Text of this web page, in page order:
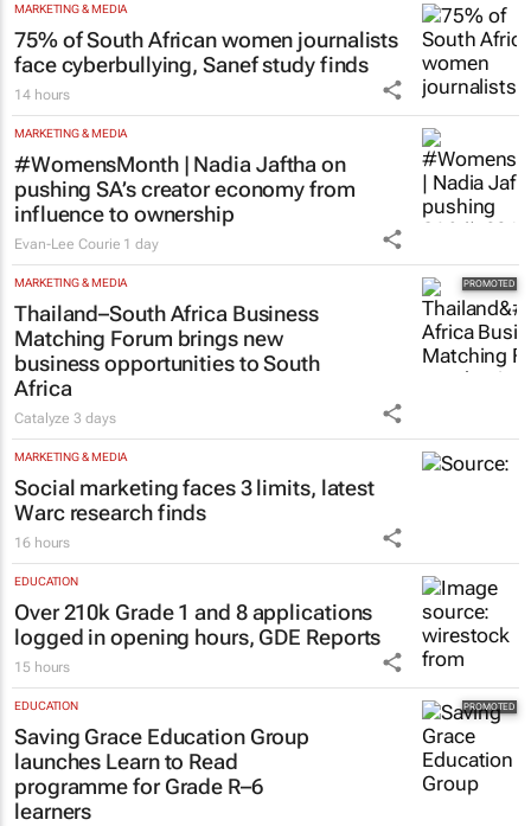
MARKETING & MEDIA
75% of South African women journalists
face cyberbullying, Sanef study finds
14 hours
MARKETING & MEDIA
#WomensMonth | Nadia Jaftha on
pushing SA’s creator economy from
influence to ownership
Evan-Lee Courie 1 day
MARKETING & MEDIA
Thailand–South Africa Business
Matching Forum brings new
business opportunities to South
Africa
Catalyze3 days
MARKETING & MEDIA
Social marketing faces 3 limits, latest
Warc research finds
16 hours
EDUCATION
Over 210k Grade 1 and 8 applications
logged in opening hours, GDE Reports
15 hours
EDUCATION
Saving Grace Education Group
launches Learn to Read
programme for Grade R–6
learners